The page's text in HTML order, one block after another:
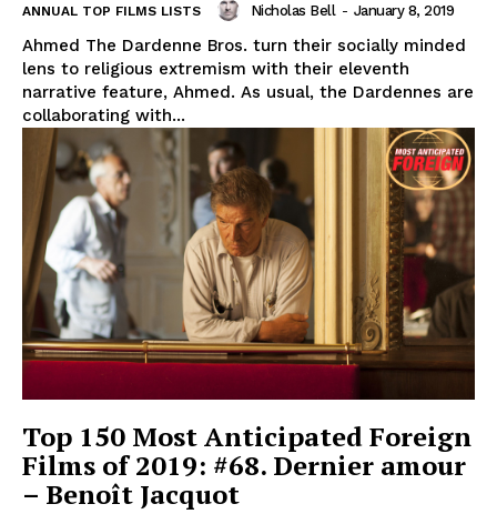
ANNUAL TOP FILMS LISTS Nicholas Bell - January 8, 2019
Ahmed The Dardenne Bros. turn their socially minded
lens to religious extremism with their eleventh
narrative feature, Ahmed. As usual, the Dardennes are
collaborating with...
Top 150 Most Anticipated Foreign
Films of 2019: #68. Dernier amour
– Benoît Jacquot